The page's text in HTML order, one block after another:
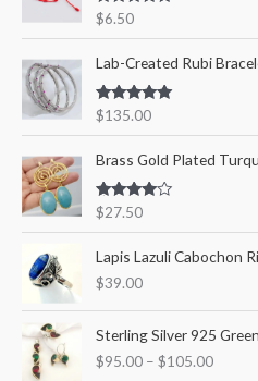
o
r
Rated
out of 5
$6.50
Lab-Created Rubi
Rated5.00
out of 5
$135.00
Brass Gold Plated
Rated
4.00
$27.50
Lapis Lazuli Cabochon
$39.00
Sterling Silver 925
$95.00 – $105.00
r
i